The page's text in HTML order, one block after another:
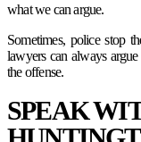
what we can argue.
Sometimes, police stop
lawyers can always
the offense.
SPEAK